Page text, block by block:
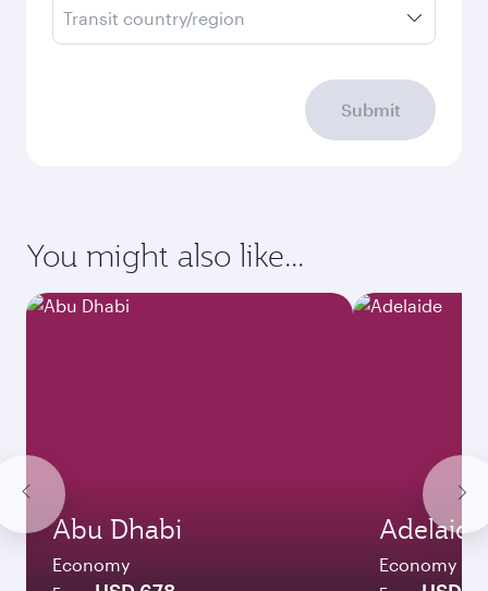
Transit country/region
Submit
You might also like...
Abu Dhabi
Economy
Adelaide
Economy